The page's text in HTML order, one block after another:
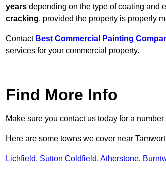
years depending on the type of coating and
cracking, provided the property is properly
Contact Best Commercial Painting
services for your commercial property.
Find More Info
Make sure you contact us today for a
Here are some towns we cover near
Lichfield, Sutton Coldfield, Atherstone,